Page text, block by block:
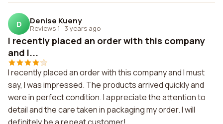
D Denise Kueny
Reviews 1 · 3 years ago
I recently placed an order with this company
and I...
I recently placed an order with this company and I must
say, I was impressed. The products arrived quickly and
were in perfect condition. I appreciate the attention to
detail and the care taken in packaging my order. I will